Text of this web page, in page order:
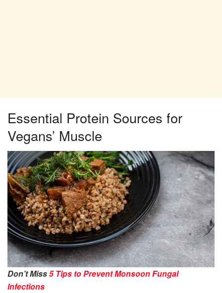
Essential Protein Sources for
Vegans’ Muscle
Don’t Miss5 Tips to Prevent Monsoon Fungal
Infections